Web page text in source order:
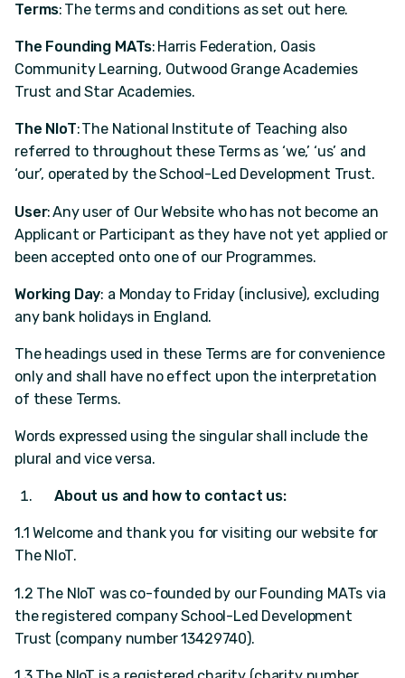
Terms: The terms and conditions as set out here.
The Founding MATs: Harris Federation, Oasis
Community Learning, Outwood Grange Academies
Trust and Star Academies.
The NIoT: The National Institute of Teaching also
referred to throughout these Terms as ‘we,’ ‘us’ and
‘our’, operated by the School-Led Development Trust.
User: Any user of Our Website who has not become an
Applicant or Participant as they have not yet applied or
been accepted onto one of our Programmes.
Working Day: a Monday to Friday (inclusive), excluding
any bank holidays in England.
The headings used in these Terms are for convenience
only and shall have no effect upon the interpretation
of these Terms.
Words expressed using the singular shall include the
plural and vice versa.
About us and how to contact us:
1.1 Welcome and thank you for visiting our website for
The NIoT.
1.2 The NIoT was co-founded by our Founding MATs via
the registered company School-Led Development
Trust (company number 13429740).